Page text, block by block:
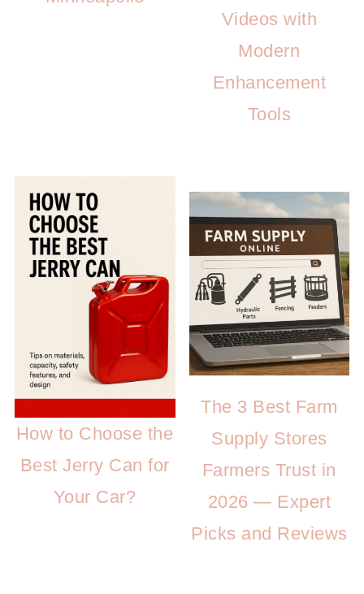
Videos with
Modern
Enhancement
Tools
How to Choose the
Best Jerry Can for
Your Car?
The 3 Best Farm
Supply Stores
Farmers Trust in
2026 — Expert
Picks and Reviews